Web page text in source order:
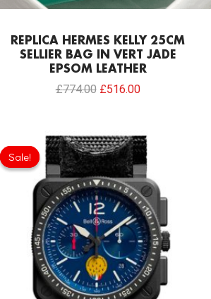
REPLICA HERMES KELLY 25CM
SELLIER BAG IN VERT JADE
EPSOM LEATHER
£774.00 £516.00
Sale!
Sale!
Original
price
was:
£275.20.
Current
price
is:
£208.12.